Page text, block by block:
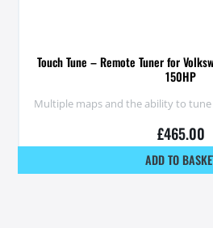
Touch Tune – Remote Tuner for
150HP
Multiple maps and the ability to
£465.00
ADD TO